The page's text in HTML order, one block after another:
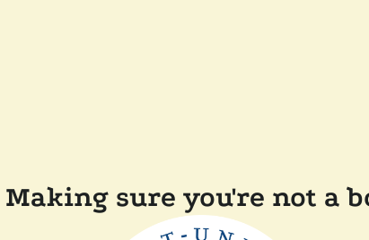
Making sure you're not a